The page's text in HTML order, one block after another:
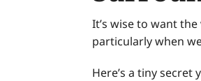
It’s wise to want
particularly when
Here’s a tiny secret